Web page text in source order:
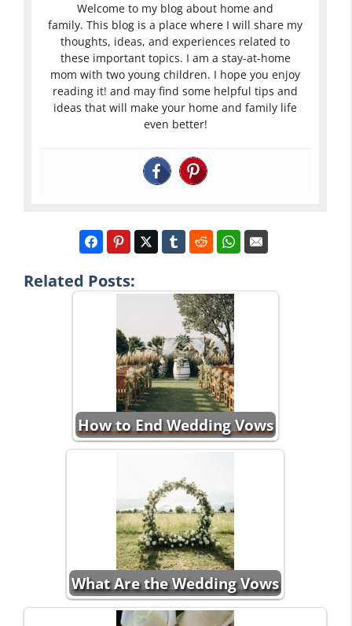
Welcome to my blog about home and
family. This blog is a place where I will share my
thoughts, ideas, and experiences related to
these important topics. I am a stay-at-home
mom with two young children. I hope you enjoy
reading it! and may find some helpful tips and
ideas that will make your home and family life
even better!
Related Posts:
How to End Wedding Vows
What Are the Wedding Vows